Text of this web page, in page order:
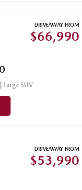
DRIVEAWAY FROM
$66,990
Large SUV
DRIVEAWAY FROM
$53,990